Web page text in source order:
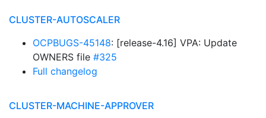
CLUSTER-AUTOSCALER
OCPBUGS-45148: [release-4.16] VPA: Update
OWNERS file #325
Full changelog
CLUSTER-MACHINE-APPROVER